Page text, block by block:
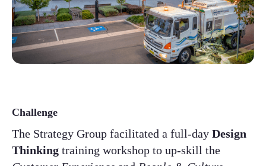
Challenge
The Strategy Group facilitated a full-day Design
Thinking training workshop to up-skill the